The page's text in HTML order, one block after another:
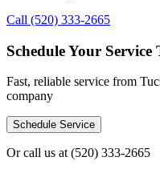
Call (520) 333-2665
Schedule Your Service
Fast, reliable service from
company
Schedule Service
Or call us at (520) 333-2665